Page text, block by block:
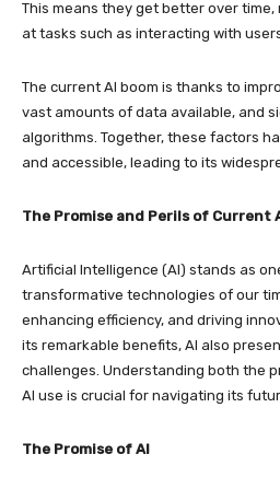
This means they get better over
at tasks such as interacting with
The current AI boom is thanks to
vast amounts of data available, and
algorithms. Together, these factors
and accessible, leading to its
The Promise and Perils of Current
Artificial Intelligence (AI) stands as
transformative technologies of our
enhancing efficiency, and driving
its remarkable benefits, AI also
challenges. Understanding both the
AI use is crucial for navigating its
The Promise of AI